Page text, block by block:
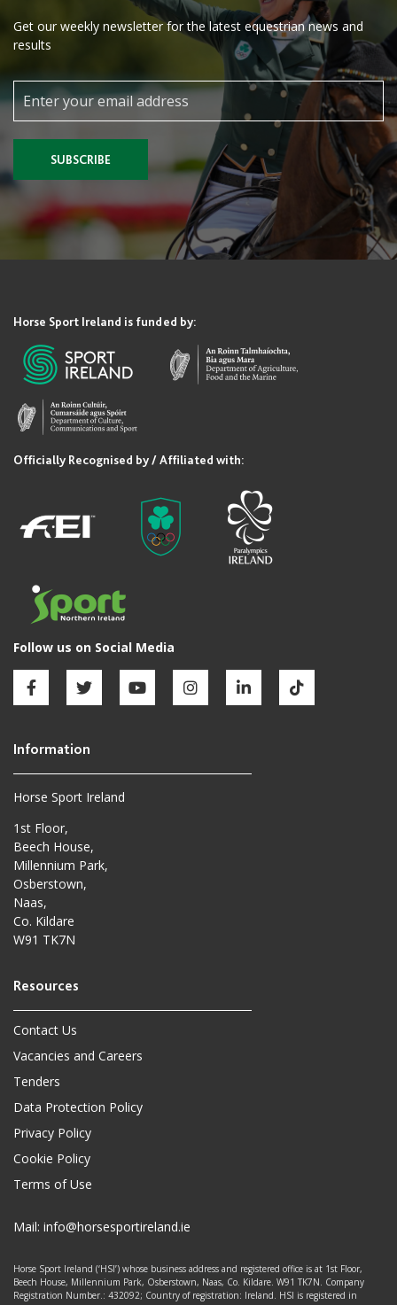
Horse Sport Ireland
1st Floor,
Beech House,
Millennium Park,
Osberstown,
Naas,
Co. Kildare
W91 TK7N
Contact Us
Vacancies and Careers
Tenders
Data Protection Policy
Privacy Policy
Cookie Policy
Terms of Use
Mail: info@horsesportireland.ie
Horse Sport Ireland (‘HSI’) whose business address and registered office is at 1st Floor,
Beech House, Millennium Park, Osberstown, Naas, Co. Kildare. W91 TK7N. Company
Registration Number.: 432092; Country of registration: Ireland. HSI is registered in
Get our weekly newsletter for the latest equestrian news and
results
SUBSCRIBE